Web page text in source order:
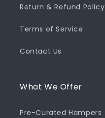
Return & Refund Policy
Terms of Service
Contact Us
What We Offer
Pre-Curated Hampers